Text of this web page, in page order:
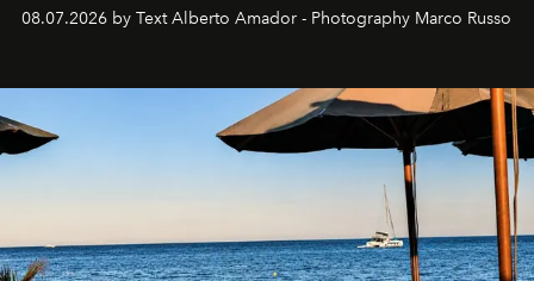
08.07.2026 by Text Alberto Amador - Photography Marco Russo